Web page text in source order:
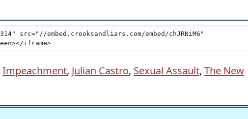
Impeachment, Julian Castro, Sexual Assault, The New